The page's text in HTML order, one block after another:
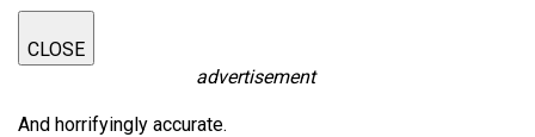
CLOSE
advertisement
And horrifyingly accurate.